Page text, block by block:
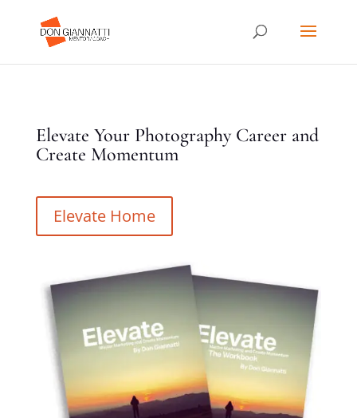
Elevate Your Photography Career and
Create Momentum
Elevate Home